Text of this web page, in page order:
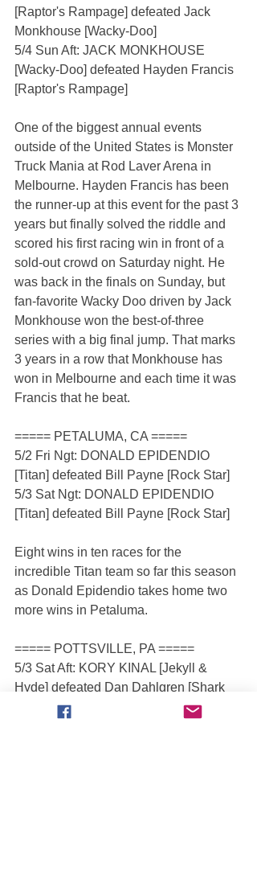
[Raptor's Rampage] defeated Jack
Monkhouse [Wacky-Doo]
5/4 Sun Aft: JACK MONKHOUSE
[Wacky-Doo] defeated Hayden Francis
[Raptor's Rampage]
One of the biggest annual events
outside of the United States is Monster
Truck Mania at Rod Laver Arena in
Melbourne. Hayden Francis has been
the runner-up at this event for the past 3
years but finally solved the riddle and
scored his first racing win in front of a
sold-out crowd on Saturday night. He
was back in the finals on Sunday, but
fan-favorite Wacky Doo driven by Jack
Monkhouse won the best-of-three
series with a big final jump. That marks
3 years in a row that Monkhouse has
won in Melbourne and each time it was
Francis that he beat.
===== PETALUMA, CA =====
5/2 Fri Ngt: DONALD EPIDENDIO
[Titan] defeated Bill Payne [Rock Star]
5/3 Sat Ngt: DONALD EPIDENDIO
[Titan] defeated Bill Payne [Rock Star]
Eight wins in ten races for the
incredible Titan team so far this season
as Donald Epidendio takes home two
more wins in Petaluma.
===== POTTSVILLE, PA =====
5/3 Sat Aft: KORY KINAL [Jekyll &
Hyde] defeated Dan Dahlgren [Shark